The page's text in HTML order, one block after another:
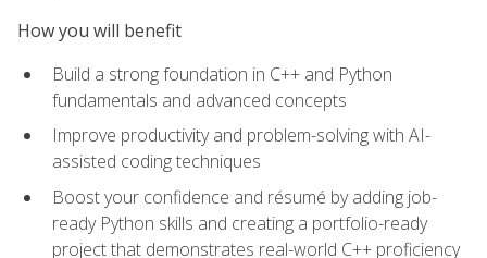
How you will benefit
Build a strong foundation in C++ and Python
fundamentals and advanced concepts
Improve productivity and problem-solving with AI-
assisted coding techniques
Boost your confidence and résumé by adding job-
ready Python skills and creating a portfolio-ready
project that demonstrates real-world C++ proficiency